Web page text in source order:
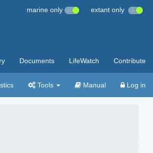
marine only extant only
Documents LifeWatch Contribute
Tools Manual Log in